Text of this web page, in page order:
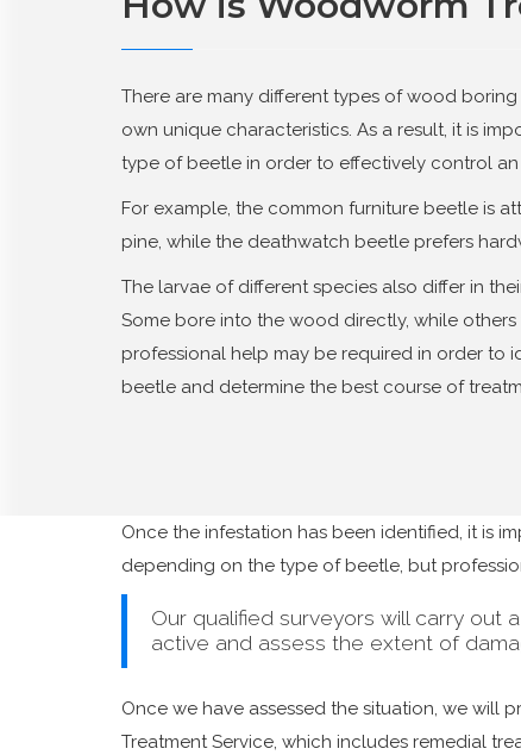
There are many different types of wood
own unique characteristics. As a result, it is
type of beetle in order to effectively control an
For example, the common furniture beetle is
pine, while the deathwatch beetle prefers
The larvae of different species also differ in
Some bore into the wood directly, while
professional help may be required in order to
beetle and determine the best course of
Once the infestation has been identified, it is
depending on the type of beetle, but
Our qualified surveyors will carry out
active and assess the extent of
Once we have assessed the situation, we will
Treatment Service, which includes remedial